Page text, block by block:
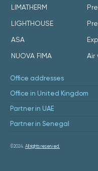
LIMATHERM
LIGHTHOUSE
ASA
NUOVA FIMA
Air
Office addresses
Office in United Kingdom
Partner in UAE
Partner in Senegal
©2024. All rights reserved.